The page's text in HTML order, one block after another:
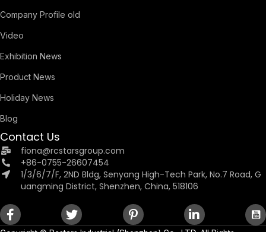
Company Profile old
Video
Exhibition News
Product News
Holiday News
Blog
Contact Us
fiona@rcstarsgroup.com
+86-0755-26607454
1/3/6/7/F, 2ND Bldg, Senyang High-Tech Park, No.7 Road, G
uangming District, Shenzhen, China, 518106